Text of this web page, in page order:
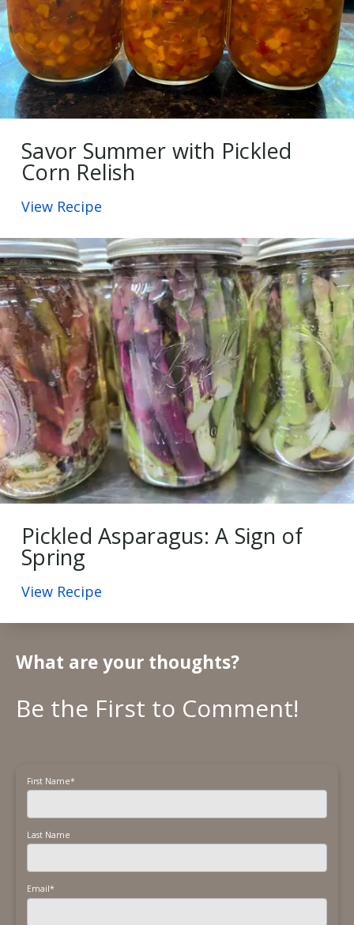
Savor Summer with Pickled
Corn Relish
View Recipe
Pickled Asparagus: A Sign of
Spring
View Recipe
What are your thoughts?
First Name*
Last Name
Email*